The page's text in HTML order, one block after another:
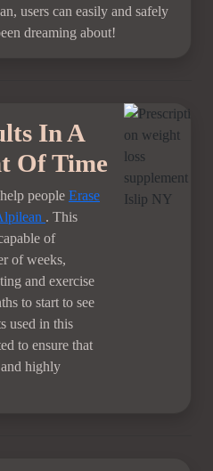
users can easily and safely
dreaming about!
In A
Of Time
people Erase
. This
of
of weeks,
and exercise
to start to see
used in this
to ensure that
highly